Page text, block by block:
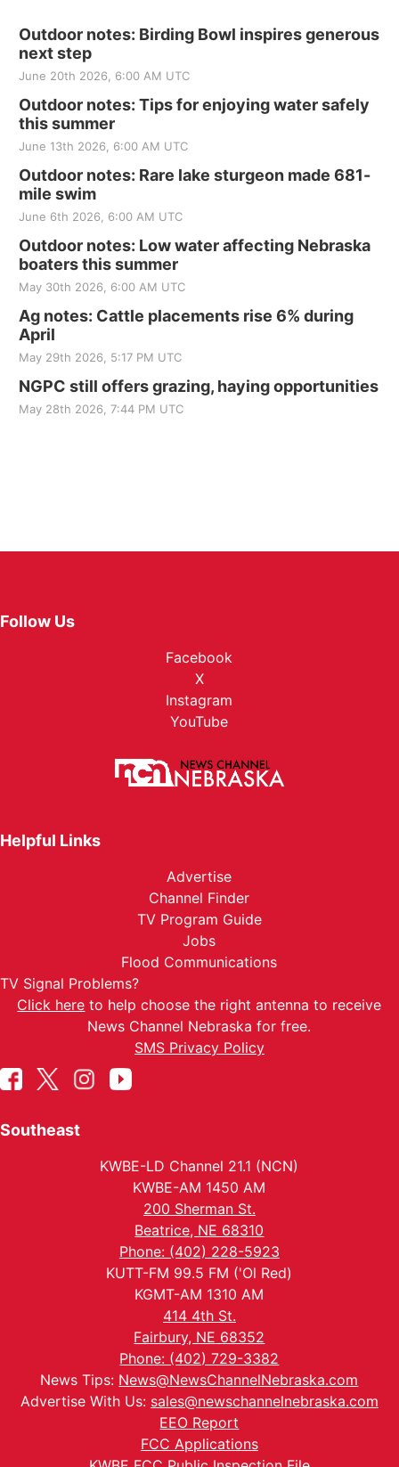
Outdoor notes: Birding Bowl inspires generous
next step
June 20th 2026, 6:00 AM UTC
Outdoor notes: Tips for enjoying water safely
this summer
June 13th 2026, 6:00 AM UTC
Outdoor notes: Rare lake sturgeon made 681-
mile swim
June 6th 2026, 6:00 AM UTC
Outdoor notes: Low water affecting Nebraska
boaters this summer
May 30th 2026, 6:00 AM UTC
Ag notes: Cattle placements rise 6% during
April
May 29th 2026, 5:17 PM UTC
NGPC still offers grazing, haying opportunities
May 28th 2026, 7:44 PM UTC
Follow Us
Facebook
X
Instagram
YouTube
Helpful Links
Advertise
Channel Finder
TV Program Guide
Jobs
Flood Communications
TV Signal Problems?
Click here to help choose the right antenna to receive
News Channel Nebraska for free.
SMS Privacy Policy
Southeast
KWBE-LD Channel 21.1 (NCN)
KWBE-AM 1450 AM
200 Sherman St.
Beatrice, NE 68310
Phone: (402) 228-5923
KUTT-FM 99.5 FM ('Ol Red)
KGMT-AM 1310 AM
414 4th St.
Fairbury, NE 68352
Phone: (402) 729-3382
News Tips: News@NewsChannelNebraska.com
Advertise With Us: sales@newschannelnebraska.com
EEO Report
FCC Applications